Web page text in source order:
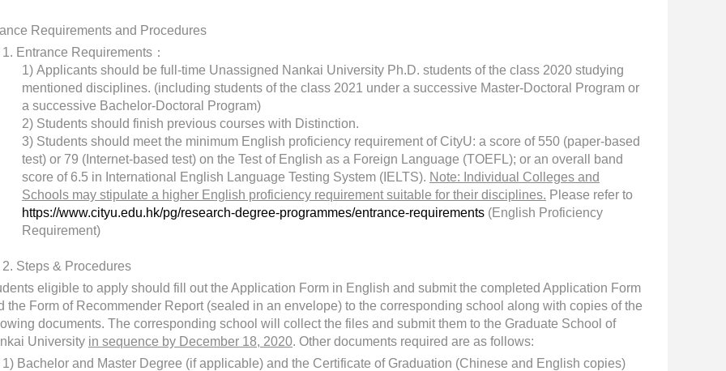
Requirements and Procedures
1. Entrance Requirements ：
1) Applicants should be full-time Unassigned Nankai University Ph.D. students of the class 2020 studying
mentioned disciplines. (including students of the class 2021 under a successive Master-Doctoral Program or
a successive Bachelor-Doctoral Program)
2) Students should finish previous courses with Distinction.
3) Students should meet the minimum English proficiency requirement of CityU: a score of 550 (paper-based
test) or 79 (Internet-based test) on the Test of English as a Foreign Language (TOEFL); or an overall band
score of 6.5 in International English Language Testing System (IELTS). Note: Individual Colleges and
Schools may stipulate a higher English proficiency requirement suitable for their disciplines. Please refer to
https://www.cityu.edu.hk/pg/research-degree-programmes/entrance-requirements (English Proficiency
Requirement)
2. Steps & Procedures
eligible to apply should fill out the Application Form in English and submit the completed Application Form
the Form of Recommender Report (sealed in an envelope) to the corresponding school along with copies of the
documents. The corresponding school will collect the files and submit them to the Graduate School of
University in sequence by December 18, 2020. Other documents required are as follows:
1) Bachelor and Master Degree (if applicable) and the Certificate of Graduation (Chinese and English copies)